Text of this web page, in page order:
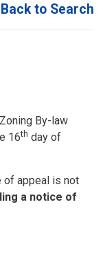
Back to Search
By-law
16th day of
of appeal is not
a notice of